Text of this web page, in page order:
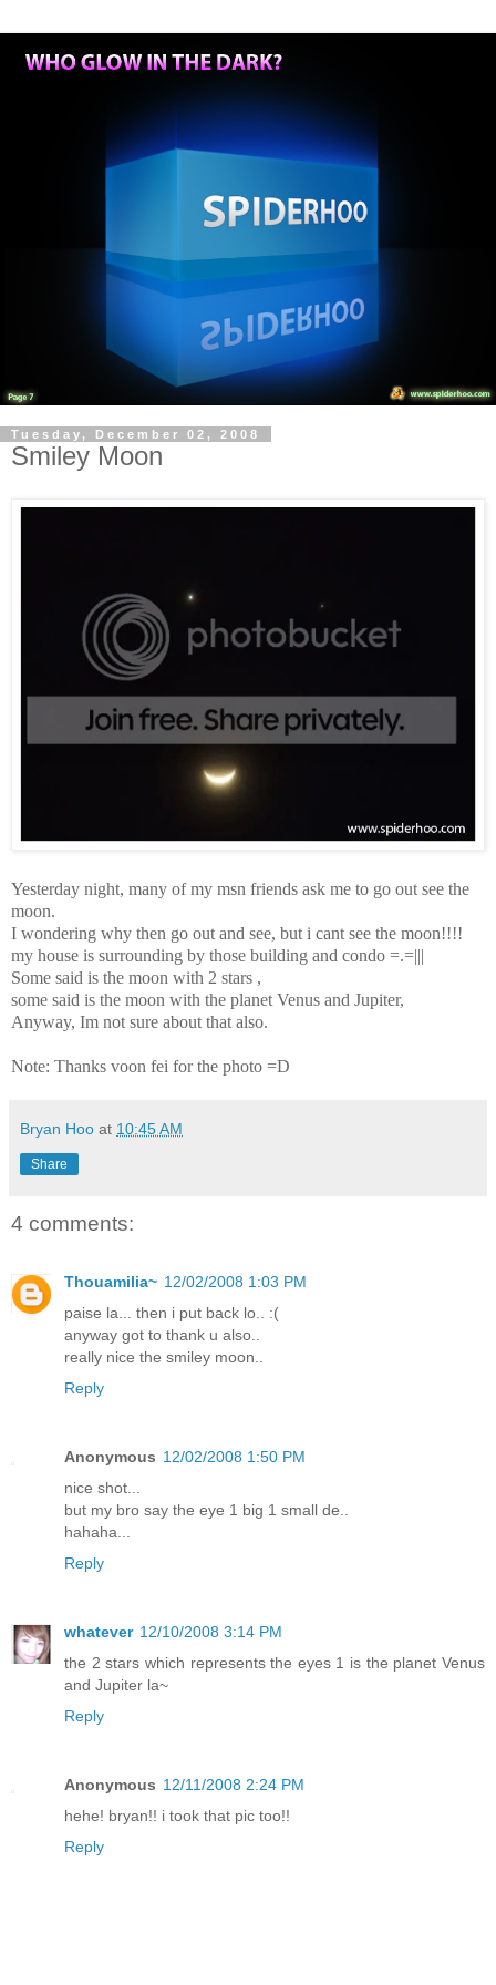
Tuesday, December 02, 2008
Smiley Moon
Yesterday night, many of my msn friends ask me to go out see the
moon.
I wondering why then go out and see, but i cant see the moon!!!!
my house is surrounding by those building and condo =.=|||
Some said is the moon with 2 stars ,
some said is the moon with the planet Venus and Jupiter,
Anyway, Im not sure about that also.
Note: Thanks voon fei for the photo =D
Bryan Hoo at 10:45 AM
Share
4 comments:
Thouamilia~ 12/02/2008 1:03 PM
paise la... then i put back lo.. :(
anyway got to thank u also..
really nice the smiley moon..
Reply
Anonymous 12/02/2008 1:50 PM
nice shot...
but my bro say the eye 1 big 1 small de..
hahaha...
Reply
whatever 12/10/2008 3:14 PM
the 2 stars which represents the eyes 1 is the planet Venus
and Jupiter la~
Reply
Anonymous 12/11/2008 2:24 PM
hehe! bryan!! i took that pic too!!
Reply